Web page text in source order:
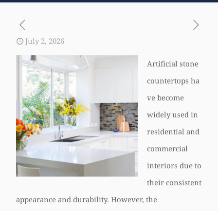
July 2, 2026
Artificial stone
countertops ha
ve become
widely used in
residential and
commercial
interiors due to
their consistent
appearance and durability. However, the